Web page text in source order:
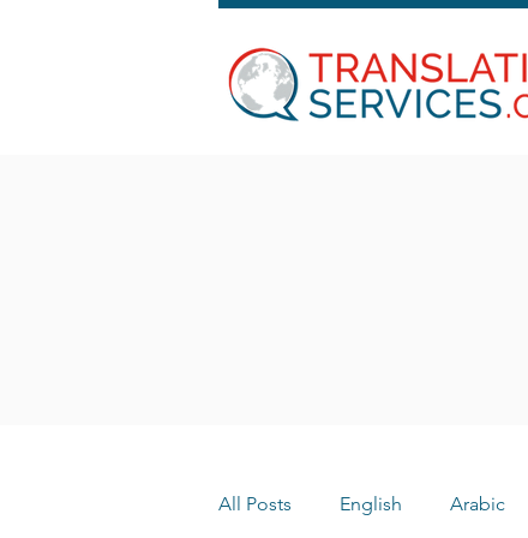
All Posts English Arabic